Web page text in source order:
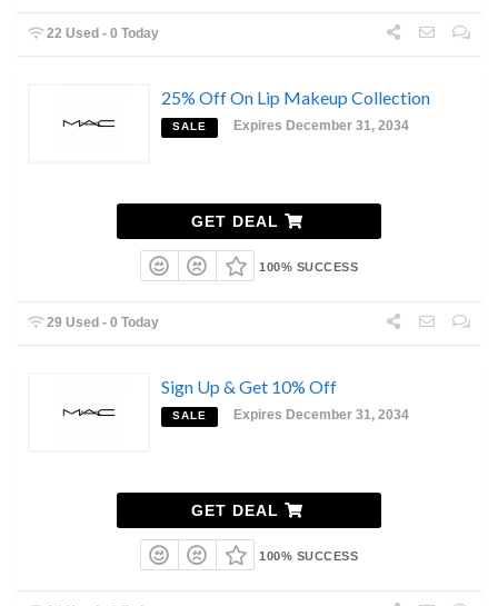
22 Used - 0 Today
25% Off On Lip Makeup Collection
SALE Expires December 31, 2034
GET DEAL
100% SUCCESS
29 Used - 0 Today
Sign Up & Get 10% Off
SALE Expires December 31, 2034
GET DEAL
100% SUCCESS